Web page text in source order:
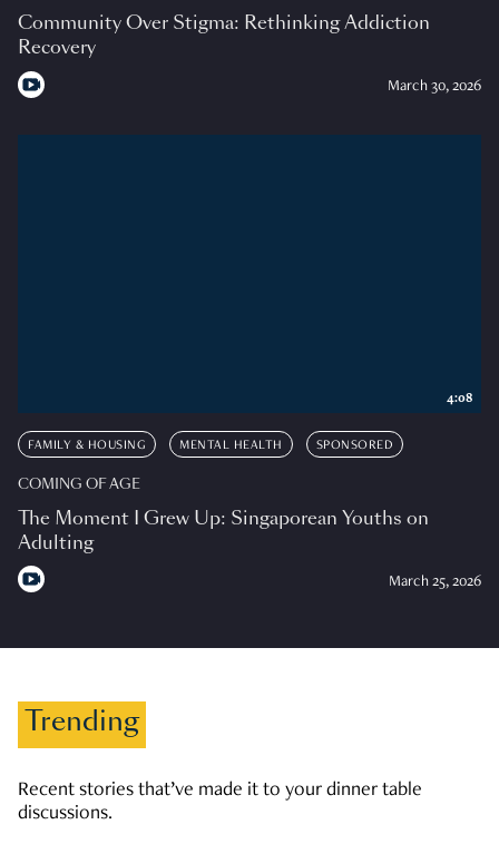
Community Over Stigma: Rethinking Addiction
Recovery
March 30, 2026
FAMILY & HOUSING MENTAL HEALTH SPONSORED
COMING OF AGE
The Moment I Grew Up: Singaporean Youths on
Adulting
March 25, 2026
4:08
Trending
Recent stories that’ve made it to your dinner table
discussions.